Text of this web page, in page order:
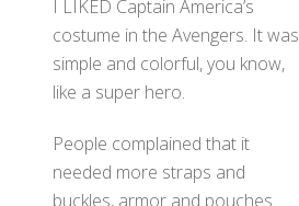
I LIKED Captain America’s
costume in the Avengers. It was
simple and colorful, you know,
like a super hero.
People complained that it
needed more straps and
buckles, armor and pouches.